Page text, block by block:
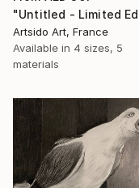
Artsido Art, France
Available in 4 sizes, 5
materials